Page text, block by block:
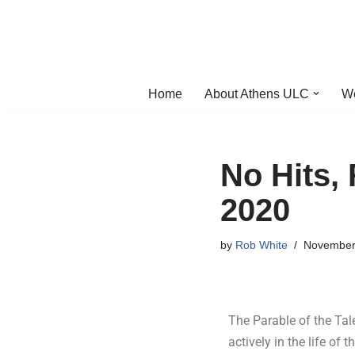
Home About Athens ULC
No Hits,
2020
by Rob White
The Parable of the
actively in the life of